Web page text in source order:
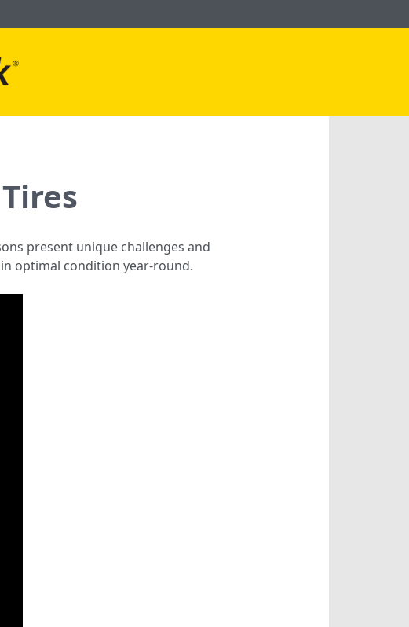
present unique challenges and
optimal condition year-round.